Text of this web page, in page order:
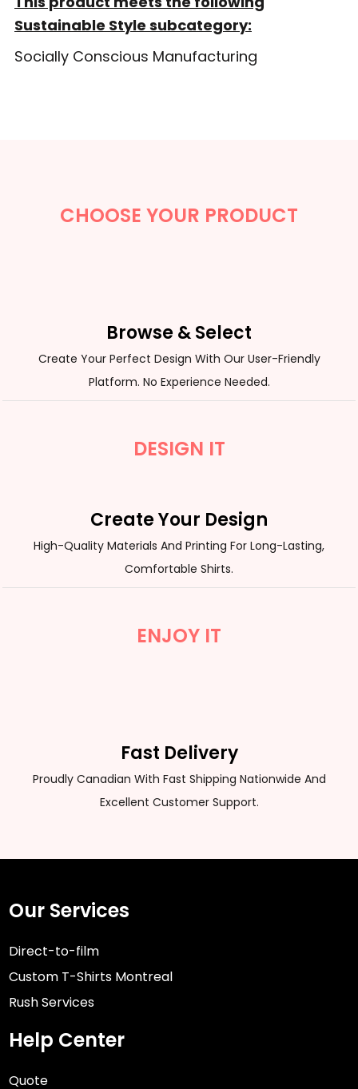
Sustainable Style subcategory:
Socially Conscious Manufacturing
CHOOSE YOUR PRODUCT
Browse & Select
Create Your Perfect Design With Our User-Friendly
Platform. No Experience Needed.
DESIGN IT
Create Your Design
High-Quality Materials And Printing For Long-Lasting,
Comfortable Shirts.
ENJOY IT
Fast Delivery
Proudly Canadian With Fast Shipping Nationwide And
Excellent Customer Support.
Our Services
Direct-to-film
Custom T-Shirts Montreal
Rush Services
Help Center
Quote